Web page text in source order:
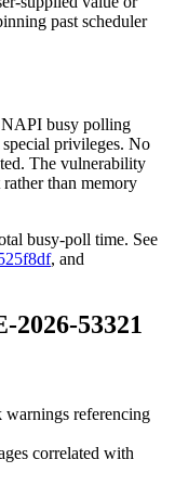
past scheduler
busy polling
privileges. No
The vulnerability
than memory
busy-poll time. See
, and
2026-53321
warnings referencing
correlated with